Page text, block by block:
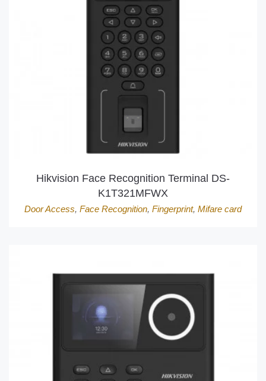
Hikvision Face Recognition Terminal DS-
K1T321MFWX
Door Access, Face Recognition, Fingerprint, Mifare card